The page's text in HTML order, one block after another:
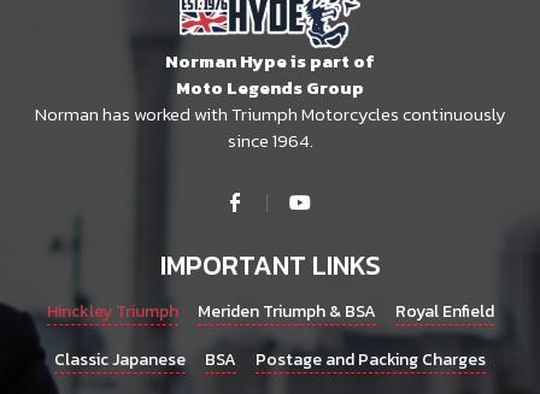
Norman Hype is part of
Moto Legends Group
Norman has worked with Triumph Motorcycles continuously
since 1964.
IMPORTANT LINKS
Hinckley Triumph Meriden Triumph & BSA
Royal Enfield
Classic Japanese
BSA
Postage and Packing Charges